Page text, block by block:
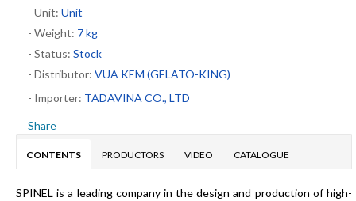
- Unit: Unit
- Weight: 7 kg
- Status: Stock
- Distributor: VUA KEM (GELATO-KING)
- Importer: TADAVINA CO., LTD
Share
CONTENTS PRODUCTORS VIDEO CATALOGUE
SPINEL is a leading company in the design and production of high-